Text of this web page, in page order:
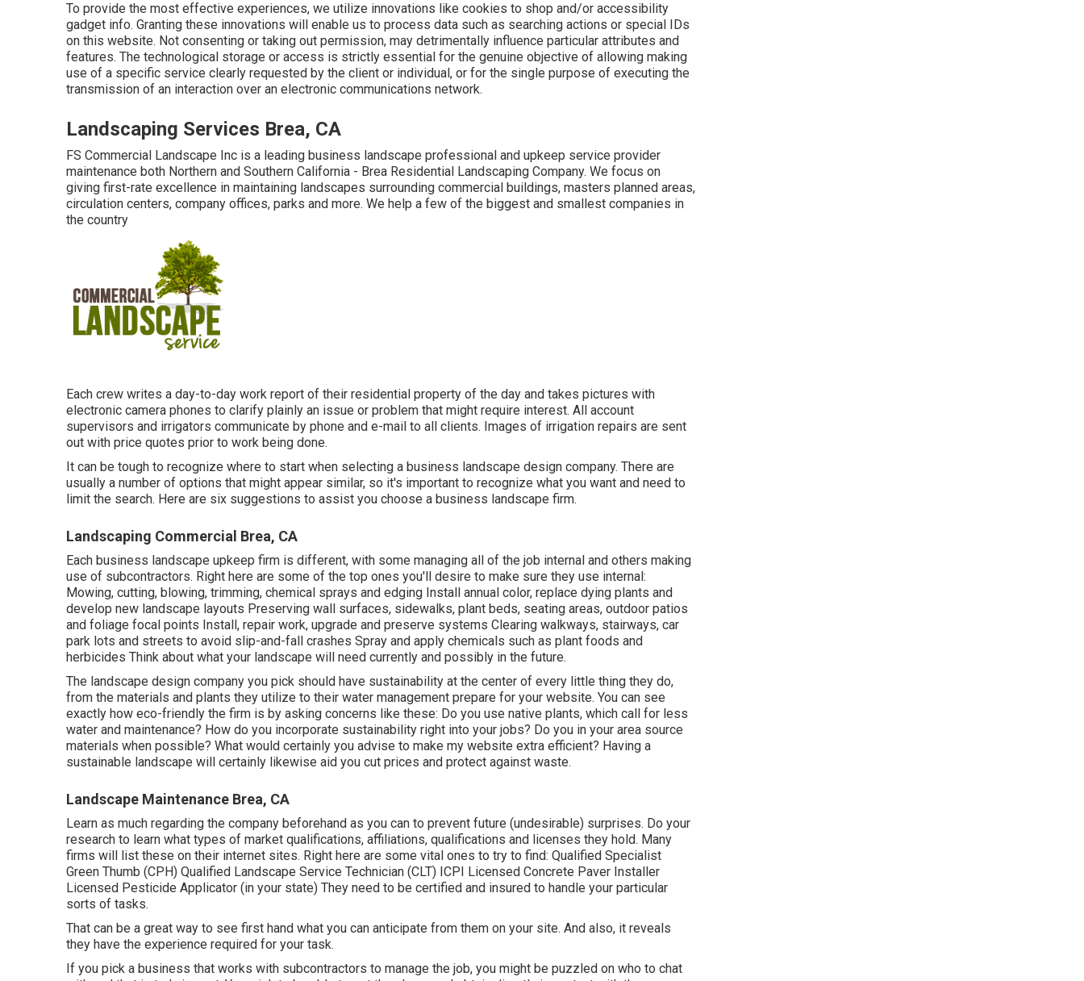
To provide the most effective experiences, we utilize innovations like cookies to shop and/or accessibility
gadget info. Granting these innovations will enable us to process data such as searching actions or special IDs
on this website. Not consenting or taking out permission, may detrimentally influence particular attributes and
features. The technological storage or access is strictly essential for the genuine objective of allowing making
use of a specific service clearly requested by the client or individual, or for the single purpose of executing the
transmission of an interaction over an electronic communications network.
Landscaping Services Brea, CA
FS Commercial Landscape Inc is a leading business landscape professional and upkeep service provider
maintenance both Northern and Southern California - Brea Residential Landscaping Company. We focus on
giving first-rate excellence in maintaining landscapes surrounding commercial buildings, masters planned areas,
circulation centers, company offices, parks and more. We help a few of the biggest and smallest companies in
the country
Each crew writes a day-to-day work report of their residential property of the day and takes pictures with
electronic camera phones to clarify plainly an issue or problem that might require interest. All account
supervisors and irrigators communicate by phone and e-mail to all clients. Images of irrigation repairs are sent
out with price quotes prior to work being done.
It can be tough to recognize where to start when selecting a business landscape design company. There are
usually a number of options that might appear similar, so it's important to recognize what you want and need to
limit the search. Here are six suggestions to assist you choose a business landscape firm.
Landscaping Commercial Brea, CA
Each business landscape upkeep firm is different, with some managing all of the job internal and others making
use of subcontractors. Right here are some of the top ones you'll desire to make sure they use internal:
Mowing, cutting, blowing, trimming, chemical sprays and edging Install annual color, replace dying plants and
develop new landscape layouts Preserving wall surfaces, sidewalks, plant beds, seating areas, outdoor patios
and foliage focal points Install, repair work, upgrade and preserve systems Clearing walkways, stairways, car
park lots and streets to avoid slip-and-fall crashes Spray and apply chemicals such as plant foods and
herbicides Think about what your landscape will need currently and possibly in the future.
The landscape design company you pick should have sustainability at the center of every little thing they do,
from the materials and plants they utilize to their water management prepare for your website. You can see
exactly how eco-friendly the firm is by asking concerns like these: Do you use native plants, which call for less
water and maintenance? How do you incorporate sustainability right into your jobs? Do you in your area source
materials when possible? What would certainly you advise to make my website extra efficient? Having a
sustainable landscape will certainly likewise aid you cut prices and protect against waste.
Landscape Maintenance Brea, CA
Learn as much regarding the company beforehand as you can to prevent future (undesirable) surprises. Do your
research to learn what types of market qualifications, affiliations, qualifications and licenses they hold. Many
firms will list these on their internet sites. Right here are some vital ones to try to find: Qualified Specialist
Green Thumb (CPH) Qualified Landscape Service Technician (CLT) ICPI Licensed Concrete Paver Installer
Licensed Pesticide Applicator (in your state) They need to be certified and insured to handle your particular
sorts of tasks.
That can be a great way to see first hand what you can anticipate from them on your site. And also, it reveals
they have the experience required for your task.
If you pick a business that works with subcontractors to manage the job, you might be puzzled on who to chat